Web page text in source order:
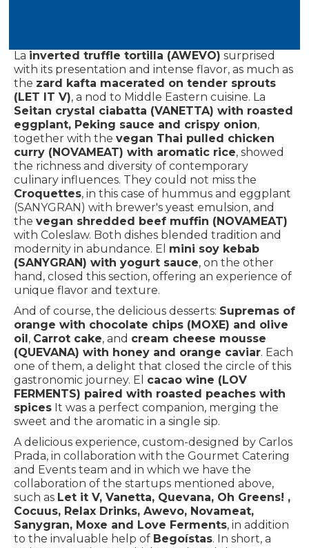
La inverted truffle tortilla (AWEVO) surprised
with its presentation and intense flavor, as much as
the zard kafta macerated on tender sprouts
(LET IT V), a nod to Middle Eastern cuisine. La
Seitan crystal ciabatta (VANETTA) with roasted
eggplant, Peking sauce and crispy onion,
together with the vegan Thai pulled chicken
curry (NOVAMEAT) with aromatic rice, showed
the richness and diversity of contemporary
culinary influences. They could not miss the
Croquettes, in this case of hummus and eggplant
(SANYGRAN) with brewer's yeast emulsion, and
the vegan shredded beef muffin (NOVAMEAT)
with Coleslaw. Both dishes blended tradition and
modernity in abundance. El mini soy kebab
(SANYGRAN) with yogurt sauce, on the other
hand, closed this section, offering an experience of
unique flavor and texture.
And of course, the delicious desserts: Supremas of
orange with chocolate chips (MOXE) and olive
oil, Carrot cake, and cream cheese mousse
(QUEVANA) with honey and orange caviar. Each
one of them, a delight that closed the circle of this
gastronomic journey. El cacao wine (LOV
FERMENTS) paired with roasted peaches with
spices It was a perfect companion, merging the
sweet and the aromatic in a single sip.
A delicious experience, custom-designed by Carlos
Prada, in collaboration with the Gourmet Catering
and Events team and in which we have the
collaboration of the startups mentioned above,
such as Let it V, Vanetta, Quevana, Oh Greens! ,
Cocuus, Relax Drinks, Awevo, Novameat,
Sanygran, Moxe and Love Ferments, in addition
to the invaluable help of Begoístas. In short, a